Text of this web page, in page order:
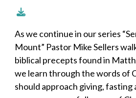
As we continue in our series
Mount” Pastor Mike Sellers
biblical precepts found in
we learn through the words of
should approach giving, fasting